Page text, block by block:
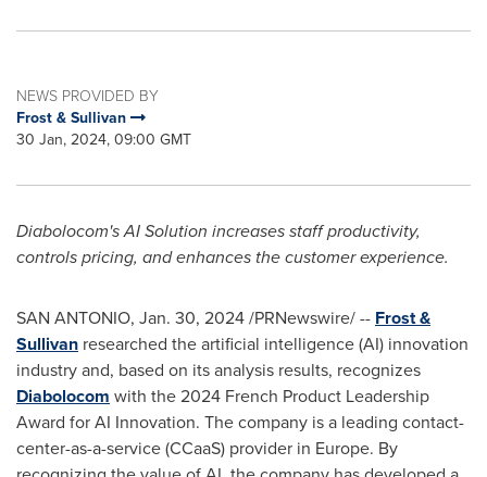
NEWS PROVIDED BY
Frost & Sullivan
30 Jan, 2024, 09:00 GMT
Diabolocom's AI Solution increases staff productivity,
controls pricing, and enhances the customer experience.
SAN ANTONIO, Jan. 30, 2024/PRNewswire/ -- Frost &
Sullivan researched the artificial intelligence (AI) innovation
industry and, based on its analysis results, recognizes
Diabolocom with the 2024 French Product Leadership
Award for AI Innovation. The company is a leading contact-
center-as-a-service (CCaaS) provider in Europe. By